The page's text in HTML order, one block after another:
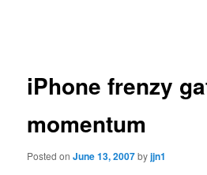
iPhone frenzy
momentum
Posted onJune 13, 2007byjjn1